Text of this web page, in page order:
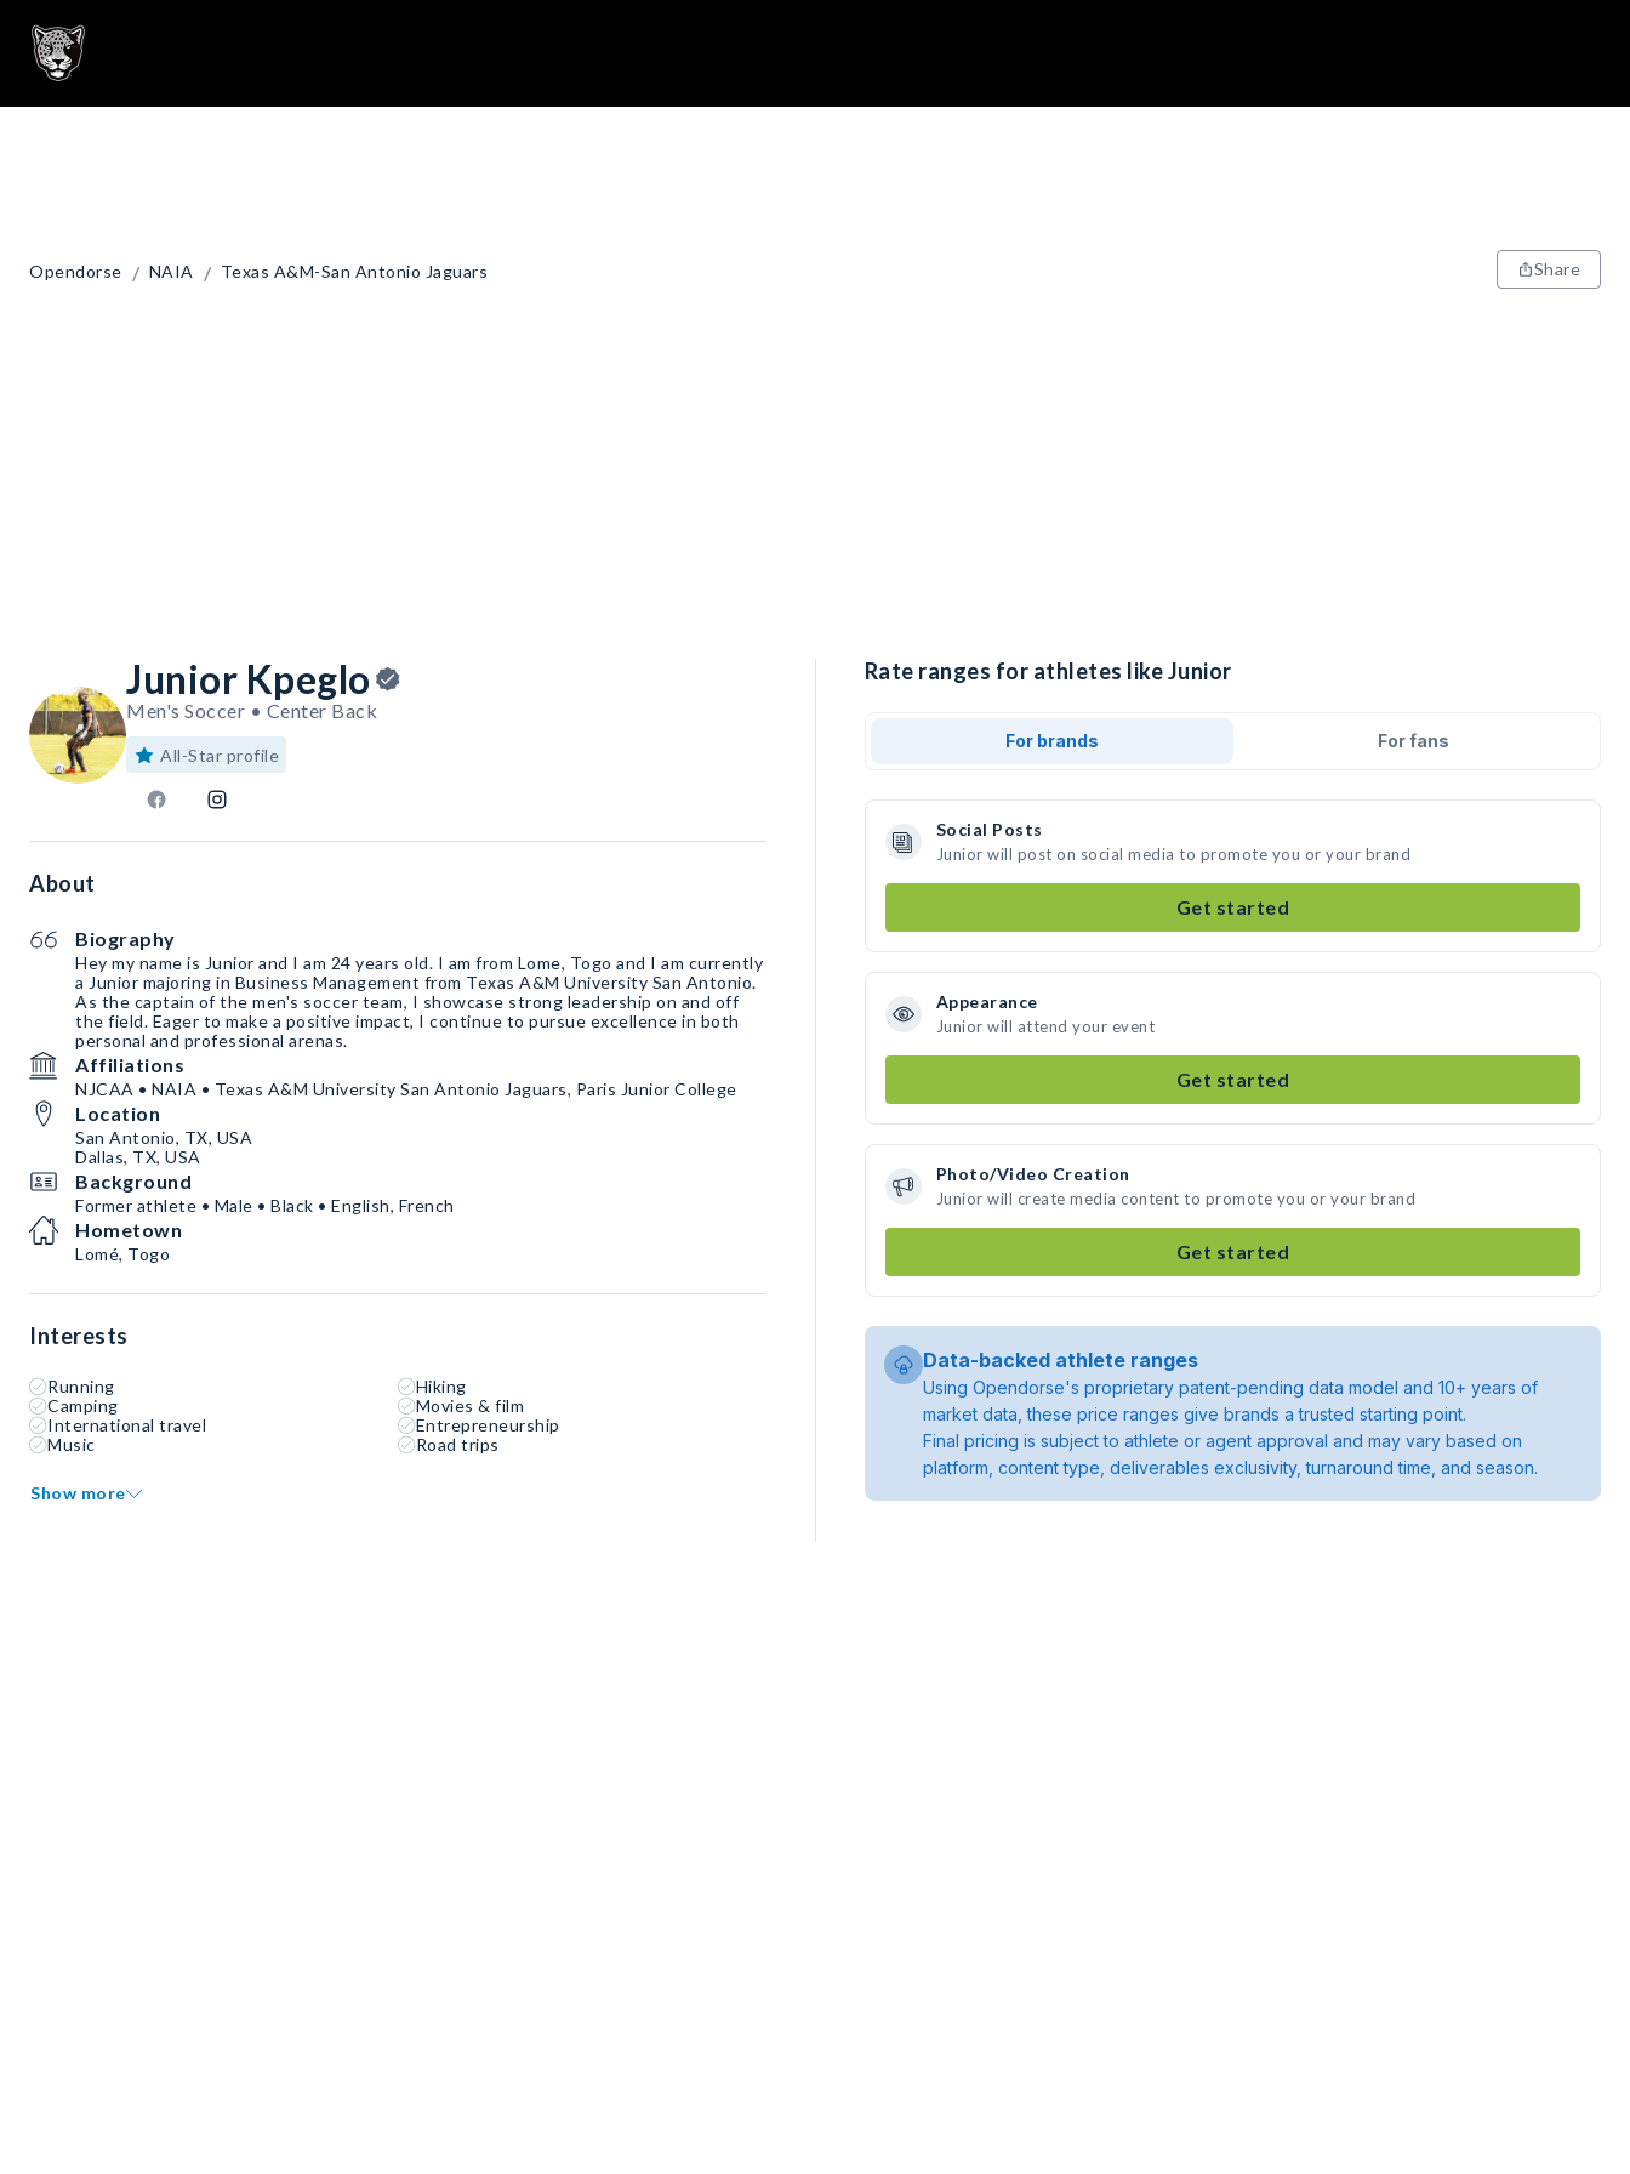
Opendorse / NAIA / Texas A&M-San Antonio Jaguars Share
Junior Kpeglo
Men's Soccer • Center Back
All-Star profile
About
Biography
Hey my name is Junior and I am 24 years old. I am from Lome, Togo and I am currently
a Junior majoring in Business Management from Texas A&M University San Antonio.
As the captain of the men's soccer team, I showcase strong leadership on and off
the field. Eager to make a positive impact, I continue to pursue excellence in both
personal and professional arenas.
Affiliations
NJCAA • NAIA • Texas A&M University San Antonio Jaguars, Paris Junior College
Location
San Antonio, TX, USA
Dallas, TX, USA
Background
Former athlete • Male • Black • English, French
Hometown
Lomé, Togo
Interests
Running
Hiking
Camping
Movies & film
International travel
Entrepreneurship
Music
Road trips
Show more
Rate ranges for athletes like Junior
For brands For fans
Social Posts
Junior will post on social media to promote you or your brand
Get started
Appearance
Junior will attend your event
Get started
Photo/Video Creation
Junior will create media content to promote you or your brand
Get started
Data-backed athlete ranges
Using Opendorse's proprietary patent-pending data model and 10+ years of
market data, these price ranges give brands a trusted starting point.
Final pricing is subject to athlete or agent approval and may vary based on
platform, content type, deliverables exclusivity, turnaround time, and season.